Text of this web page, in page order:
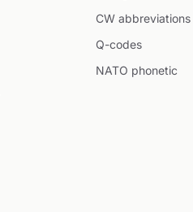
CW abbreviations
Q-codes
NATO phonetic